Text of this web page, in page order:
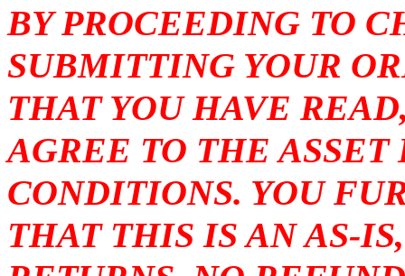
BY PROCEEDING TO
SUBMITTING YOUR
THAT YOU HAVE
AGREE TO THE
CONDITIONS. YOU
THAT THIS IS AN AS-